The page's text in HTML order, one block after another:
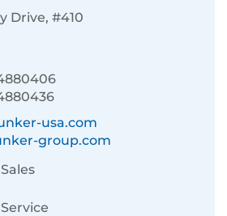
Drive, #410
usa.com
group.com